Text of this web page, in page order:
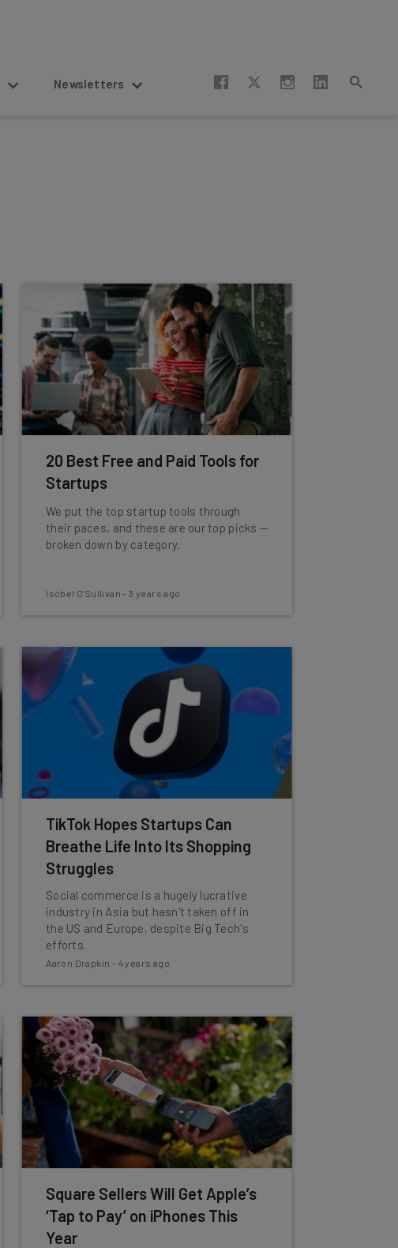
Newsletters
20 Best Free and Paid Tools for
Startups
We put the top startup tools through
their paces, and these are our top picks —
broken down by category.
Isobel O'Sullivan -3 years ago
TikTok Hopes Startups Can
Breathe Life Into Its Shopping
Struggles
Social commerce is a hugely lucrative
industry in Asia but hasn't taken off in
the US and Europe, despite Big Tech's
efforts.
Aaron Drapkin - 4 years ago
Square Sellers Will Get Apple’s
‘Tap to Pay’ on iPhones This
Year